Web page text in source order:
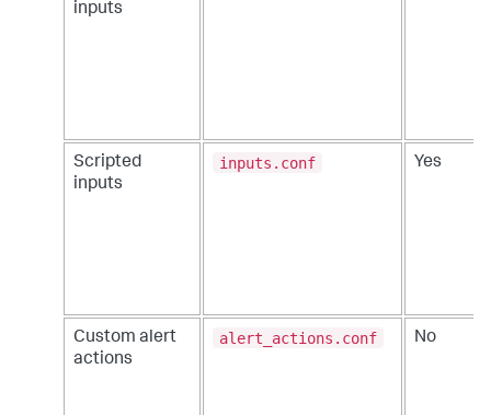
inputs
Scripted
inputs
inputs.conf Yes
Custom alert
actions
alert_actions.conf No